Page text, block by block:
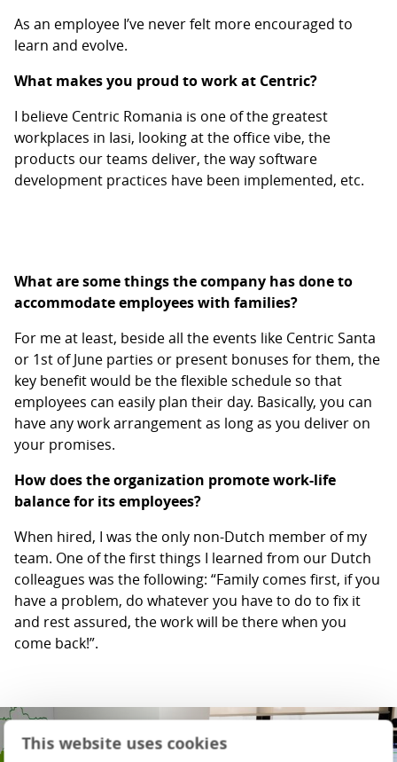
This website uses cookies
As an employee I’ve never felt more encouraged to
learn and evolve.
What makes you proud to work at Centric?
I believe Centric Romania is one of the greatest
workplaces in Iasi, looking at the office vibe, the
products our teams deliver, the way software
development practices have been implemented, etc.
What are some things the company has done to
accommodate employees with families?
For me at least, beside all the events like Centric Santa
or 1st of June parties or present bonuses for them, the
key benefit would be the flexible schedule so that
employees can easily plan their day. Basically, you can
have any work arrangement as long as you deliver on
your promises.
How does the organization promote work-life
balance for its employees?
When hired, I was the only non-Dutch member of my
team. One of the first things I learned from our Dutch
colleagues was the following: “Family comes first, if you
have a problem, do whatever you have to do to fix it
and rest assured, the work will be there when you
come back!”.